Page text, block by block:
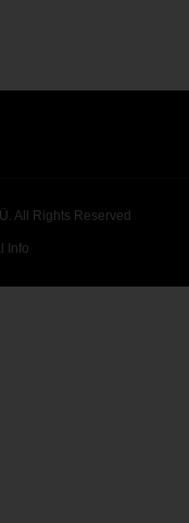
All Rights Reserved
Info